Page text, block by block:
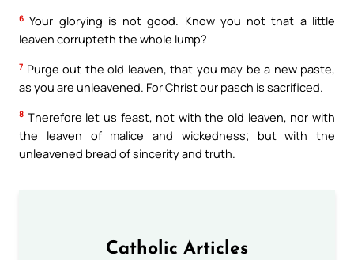
6 Your glorying is not good. Know you not that a little
leaven corrupteth the whole lump?
7 Purge out the old leaven, that you may be a new paste,
as you are unleavened. For Christ our pasch is sacrificed.
8 Therefore let us feast, not with the old leaven, nor with
the leaven of malice and wickedness; but with the
unleavened bread of sincerity and truth.
Catholic Articles